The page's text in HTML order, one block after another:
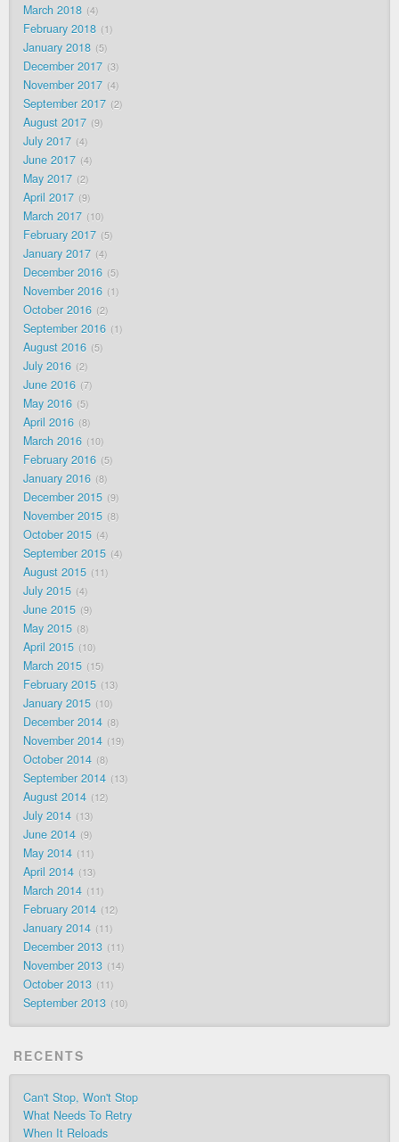
March 2018 4
February 2018 1
January 2018 5
December 2017 3
November 2017 4
September 2017 2
August 2017 9
July 2017 4
June 2017 4
May 2017 2
April 2017 9
March 2017 10
February 2017 5
January 2017 4
December 2016 5
November 2016 1
October 2016 2
September 2016 1
August 2016 5
July 2016 2
June 2016 7
May 2016 5
April 2016 8
March 2016 10
February 2016 5
January 2016 8
December 2015 9
November 2015 8
October 2015 4
September 2015 4
August 2015 11
July 2015 4
June 2015 9
May 2015 8
April 2015 10
March 2015 15
February 2015 13
January 2015 10
December 2014 8
November 2014 19
October 2014 8
September 2014 13
August 2014 12
July 2014 13
June 2014 9
May 2014 11
April 2014 13
March 2014 11
February 2014 12
January 2014 11
December 2013 11
November 2013 14
October 2013 11
September 2013 10
RECENTS
Can't Stop, Won't Stop
What Needs To Retry
When It Reloads